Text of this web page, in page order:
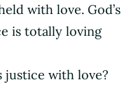
with love. God’s
is totally loving
justice with love?